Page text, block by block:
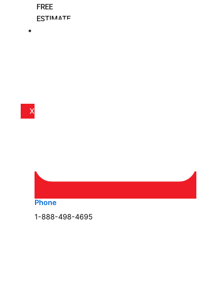
FREE
ESTIMATE
X
Phone
1-888-498-4695